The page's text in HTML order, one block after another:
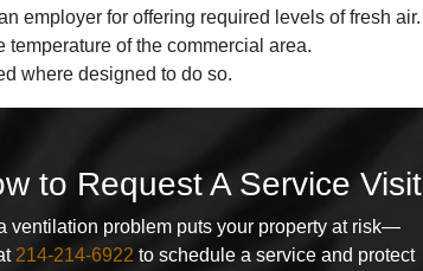
employer for offering required levels of fresh air.
of the commercial area.
where designed to do so.
to Request A Service Visit
ventilation problem puts your property at risk—
214-214-6922 to schedule a service and protect